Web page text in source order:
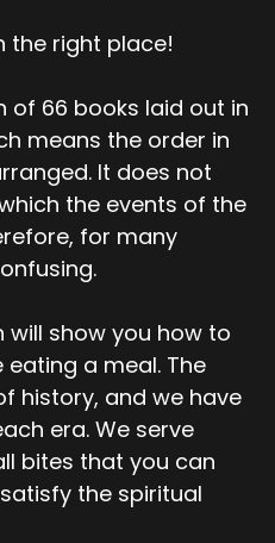
of his crops as a
The best portions of
flock. The Lord
but he did not
Why are you so
why do you look so
if you do what is
the right place!
of 66 books laid out in
means the order in
It does not
the events of the
for many
will show you how to
a meal. The
history, and we have
era. We serve
bites that you can
the spiritual